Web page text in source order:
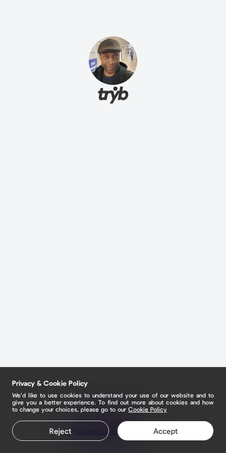
Claim your page
Privacy & Cookie Policy
We’d like to use cookies to understand your use of our website and to
give you a better experience. To find out more about cookies and how
to change your choices, please go to our Cookie Policy
Reject Accept